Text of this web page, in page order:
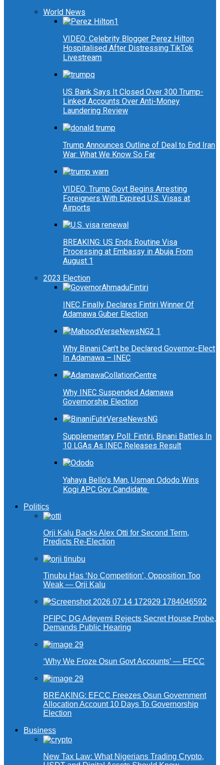
World News
VIDEO: Celebrity Blogger Perez Hilton
Hospitalised After Distressing TikTok
Livestream
US Bank Says It Closed Over 300 Trump-
Linked Accounts Over Anti-Money
Laundering Review
Trump Announces Outline of Deal to End Iran
War: What We Know So Far
VIDEO: Trump Govt Begins Arresting
Foreigners With Expired U.S. Visas at
Airports
BREAKING: US Ends Routine Visa
Processing at Embassy in Abuja From
August 1
2023 Election
INEC Finally Declares Fintiri Winner Of
Adamawa Guber Election
Why Binani Can’t be Declared Governor-Elect
In Adamawa – INEC
Why INEC Suspended Adamawa
Governorship Election
Supplementary Poll: Fintiri, Binani Battles In
10 LGAs As INEC Releases Result
Yahaya Bello’s Man, Usman Ododo Wins
Kogi APC Gov Candidate
Politics
Orji Kalu Backs Alex Otti for Second Term,
Predicts Re-Election
Tinubu Has ‘No Competition’, Opposition Too
Weak — Orji Kalu
PFIPC DG Adeyemi Rejects Secret House Probe,
Demands Public Hearing
‘Why We Froze Osun Govt Accounts’ — EFCC
BREAKING: EFCC Freezes Osun Government
Allocation Account 10 Days To Governorship
Election
Business
New Tax Law: What Nigerians Trading Crypto,